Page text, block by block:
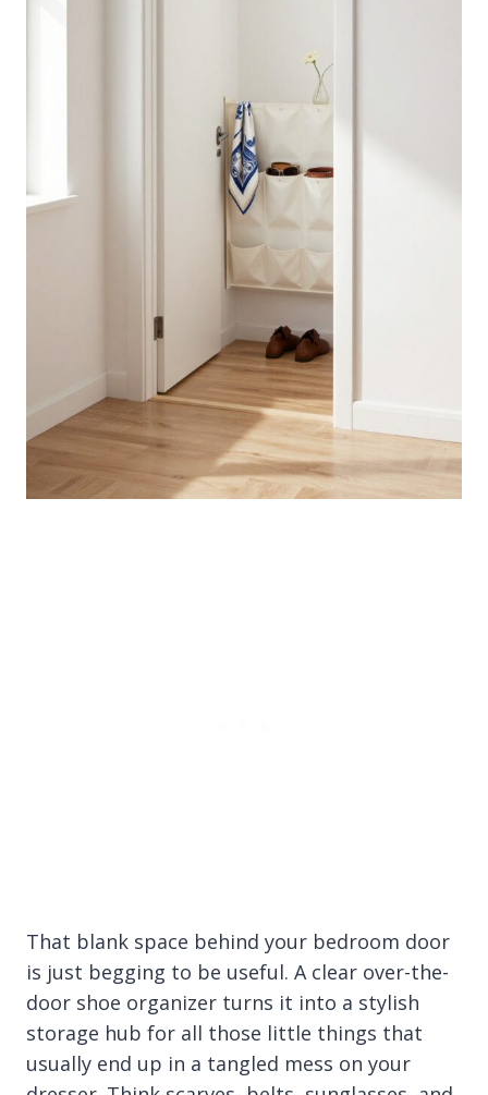
That blank space behind your bedroom door
is just begging to be useful. A clear over-the-
door shoe organizer turns it into a stylish
storage hub for all those little things that
usually end up in a tangled mess on your